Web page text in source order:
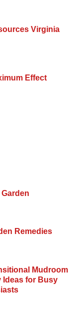
Virginia
Effect
Remedies
Mudroom
Ideas for Busy